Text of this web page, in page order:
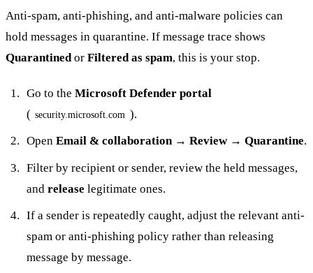
Anti-spam, anti-phishing, and anti-malware policies can
hold messages in quarantine. If message trace shows
Quarantined or Filtered as spam, this is your stop.
Go to the Microsoft Defender portal
( security.microsoft.com ).
Open Email & collaboration → Review → Quarantine.
Filter by recipient or sender, review the held messages,
and release legitimate ones.
If a sender is repeatedly caught, adjust the relevant anti-
spam or anti-phishing policy rather than releasing
message by message.